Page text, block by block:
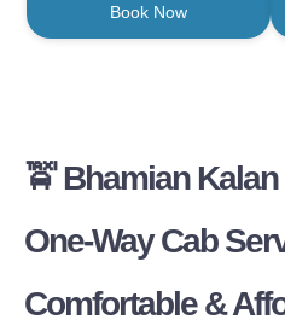
Book Now
🚖 Bhamian
One-Way Cab
Comfortable &